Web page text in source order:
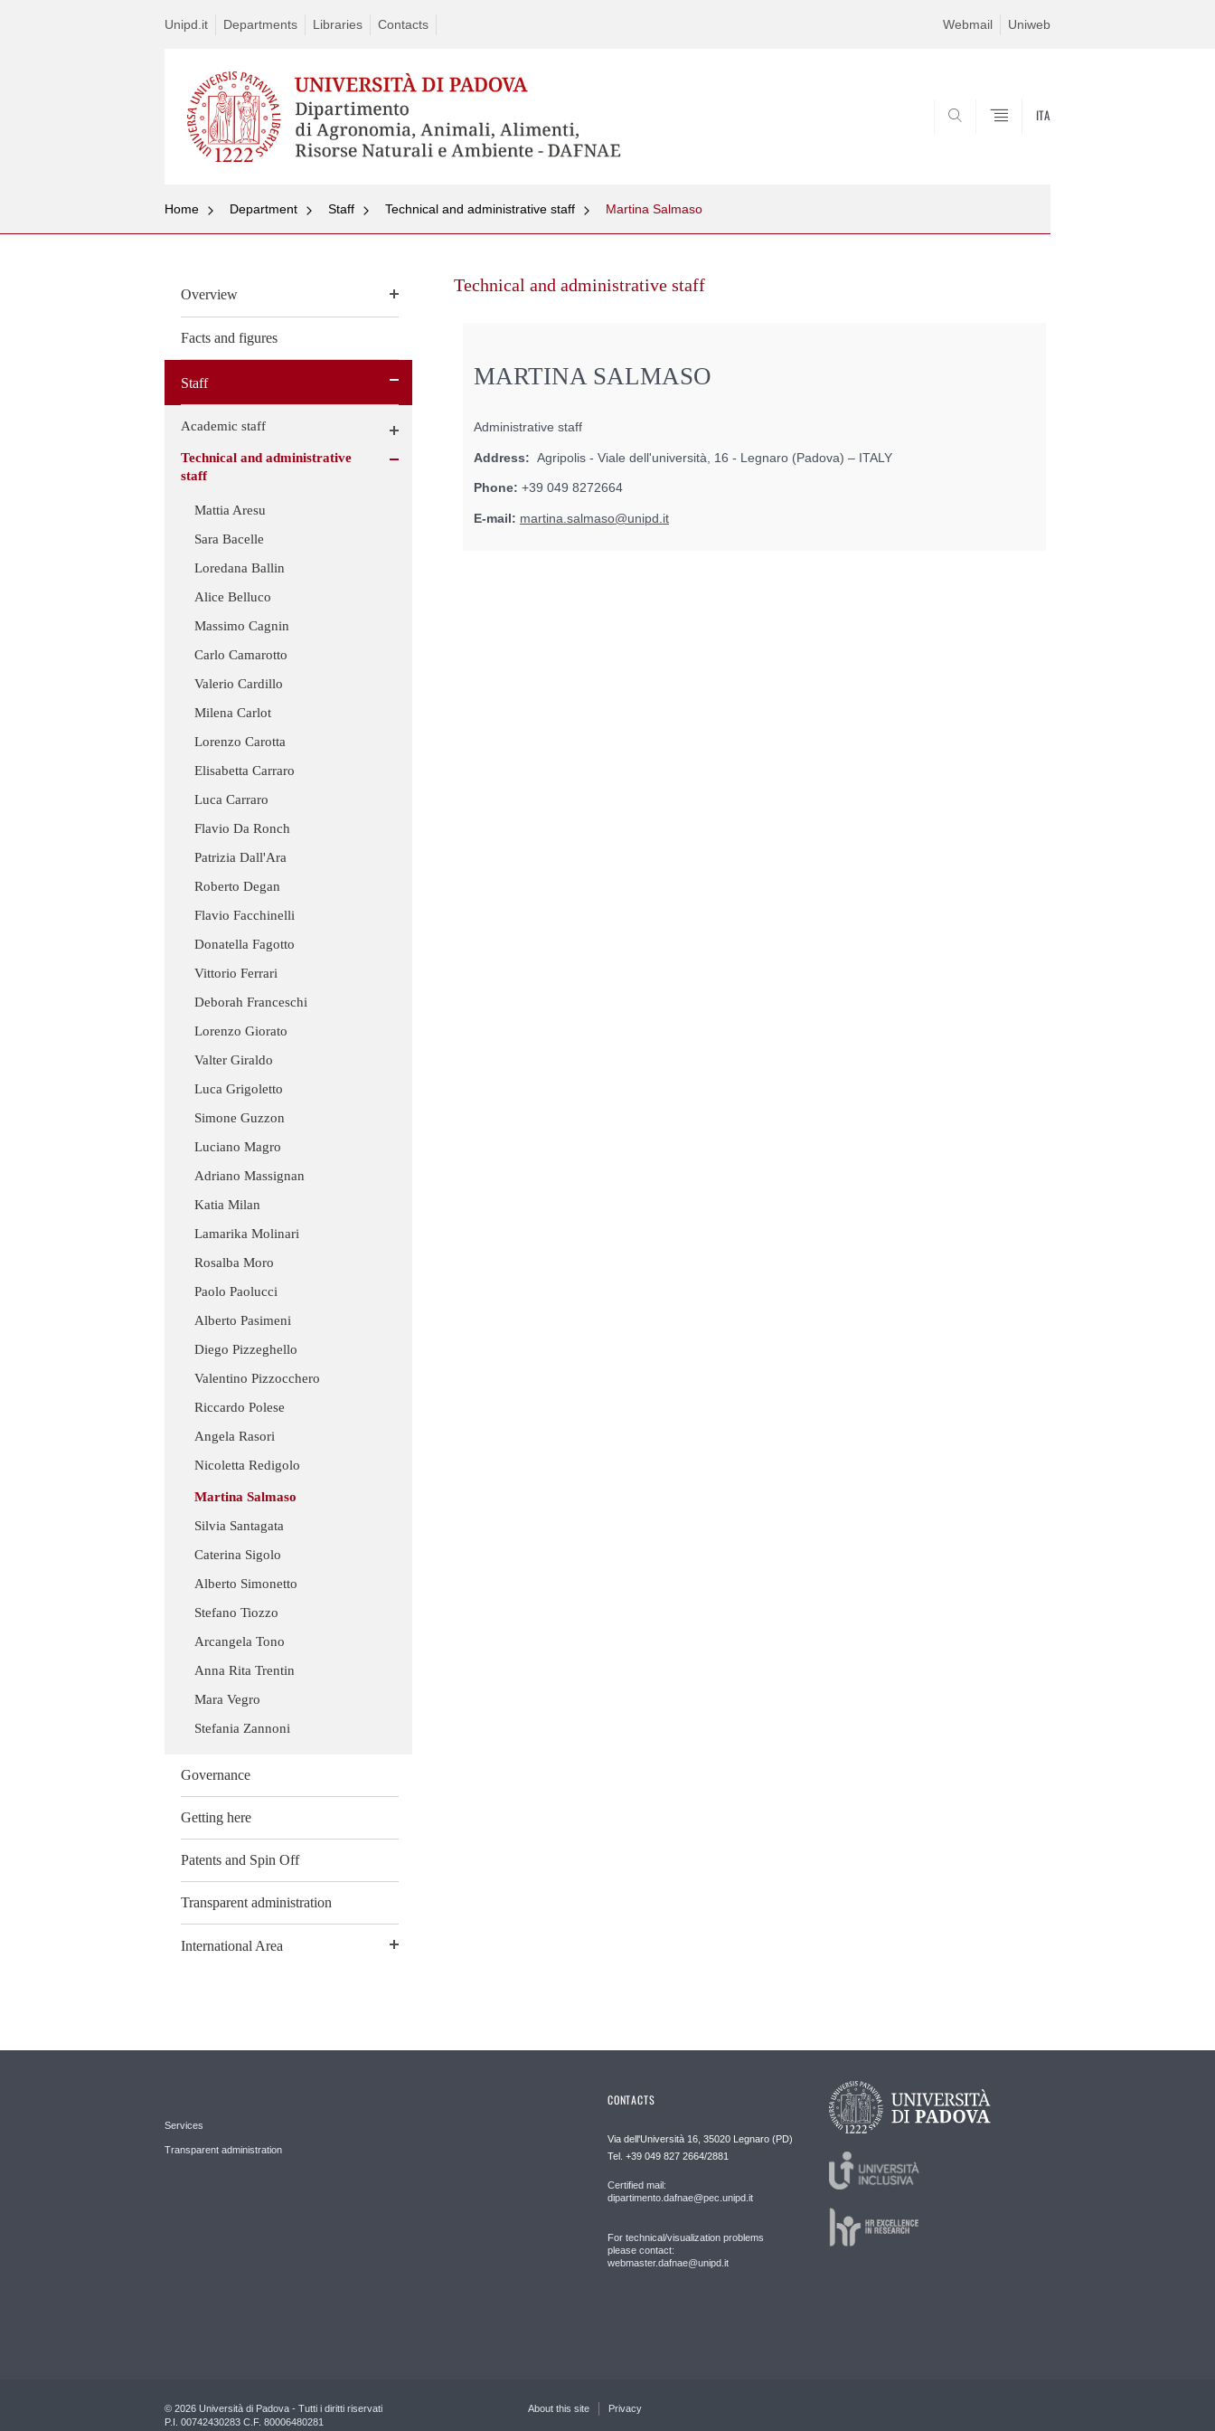
Unipd.it Departments Libraries Contacts Webmail Uniweb
ITA
Home Department Staff Technical and administrative staff Martina Salmaso
Overview
Facts and figures
Staff
Academic staff
Technical and administrative
staff
Mattia Aresu
Sara Bacelle
Loredana Ballin
Alice Belluco
Massimo Cagnin
Carlo Camarotto
Valerio Cardillo
Milena Carlot
Lorenzo Carotta
Elisabetta Carraro
Luca Carraro
Flavio Da Ronch
Patrizia Dall'Ara
Roberto Degan
Flavio Facchinelli
Donatella Fagotto
Vittorio Ferrari
Deborah Franceschi
Lorenzo Giorato
Valter Giraldo
Luca Grigoletto
Simone Guzzon
Luciano Magro
Adriano Massignan
Katia Milan
Lamarika Molinari
Rosalba Moro
Paolo Paolucci
Alberto Pasimeni
Diego Pizzeghello
Valentino Pizzocchero
Riccardo Polese
Angela Rasori
Nicoletta Redigolo
Martina Salmaso
Silvia Santagata
Caterina Sigolo
Alberto Simonetto
Stefano Tiozzo
Arcangela Tono
Anna Rita Trentin
Mara Vegro
Stefania Zannoni
Governance
Getting here
Patents and Spin Off
Transparent administration
International Area
Technical and administrative staff
MARTINA SALMASO
Administrative staff
Address: Agripolis - Viale dell'università, 16 - Legnaro (Padova) – ITALY
Phone: +39 049 8272664
E-mail: martina.salmaso@unipd.it
Services
Transparent administration
CONTACTS
Via dell'Università 16, 35020 Legnaro (PD)
Tel. +39 049 827 2664/2881
Certified mail:
dipartimento.dafnae@pec.unipd.it
For technical/visualization problems
please contact:
webmaster.dafnae@unipd.it
© 2026 Università di Padova - Tutti i diritti riservati
P.I. 00742430283 C.F. 80006480281
About this site Privacy